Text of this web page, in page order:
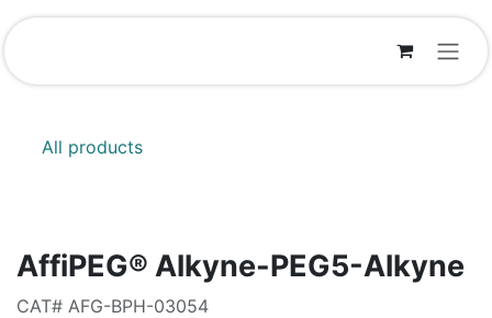
Skip to Content
All products
AffiPEG® Alkyne-PEG5-Alkyne
CAT# AFG-BPH-03054